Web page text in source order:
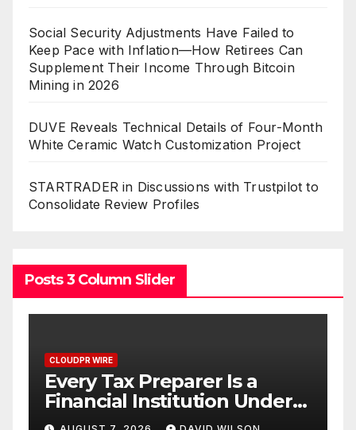
Social Security Adjustments Have Failed to
Keep Pace with Inflation—How Retirees Can
Supplement Their Income Through Bitcoin
Mining in 2026
DUVE Reveals Technical Details of Four-Month
White Ceramic Watch Customization Project
STARTRADER in Discussions with Trustpilot to
Consolidate Review Profiles
Posts 3 Column Slider
No
CLOUDPR WIRE
Social Security
Have Failed to Keep Pace
with Inflation—How